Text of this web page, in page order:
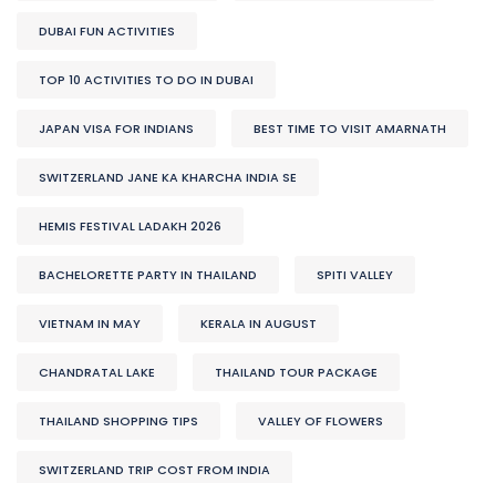
DUBAI FUN ACTIVITIES
TOP 10 ACTIVITIES TO DO IN DUBAI
JAPAN VISA FOR INDIANS BEST TIME TO VISIT AMARNATH
SWITZERLAND JANE KA KHARCHA INDIA SE
HEMIS FESTIVAL LADAKH 2026
BACHELORETTE PARTY IN THAILAND SPITI VALLEY
VIETNAM IN MAY KERALA IN AUGUST
CHANDRATAL LAKE THAILAND TOUR PACKAGE
THAILAND SHOPPING TIPS VALLEY OF FLOWERS
SWITZERLAND TRIP COST FROM INDIA